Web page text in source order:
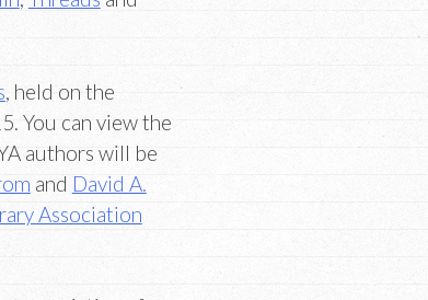
, held on the
You can view the
authors will be
and David A.
Association